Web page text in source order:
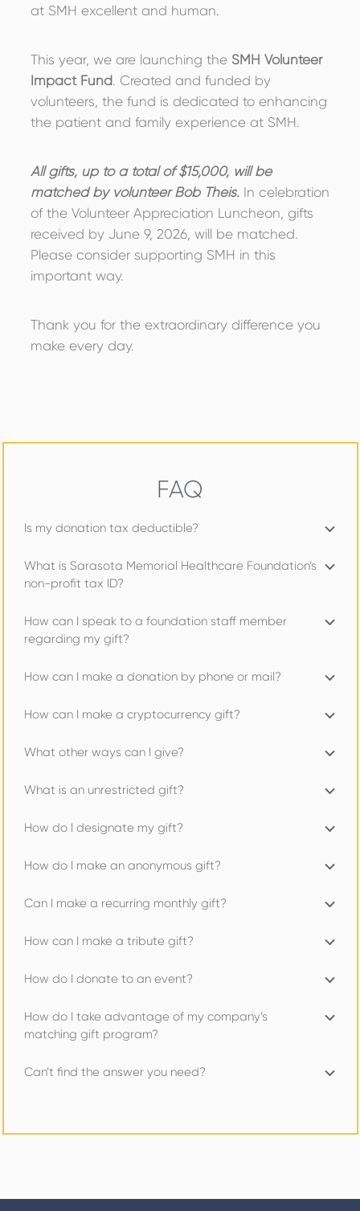
at SMH excellent and human.
This year, we are launching the SMH Volunteer
Impact Fund. Created and funded by
volunteers, the fund is dedicated to enhancing
the patient and family experience at SMH.
All gifts, up to a total of $15,000, will be
matched by volunteer Bob Theis.In celebration
of the Volunteer Appreciation Luncheon, gifts
received by June 9, 2026, will be matched.
Please consider supporting SMH in this
important way.
Thank you for the extraordinary difference you
make every day.
FAQ
Is my donation tax deductible?
What is Sarasota Memorial Healthcare Foundation’s
non-profit tax ID?
How can I speak to a foundation staff member
regarding my gift?
How can I make a donation by phone or mail?
How can I make a cryptocurrency gift?
What other ways can I give?
What is an unrestricted gift?
How do I designate my gift?
How do I make an anonymous gift?
Can I make a recurring monthly gift?
How can I make a tribute gift?
How do I donate to an event?
How do I take advantage of my company’s
matching gift program?
Can’t find the answer you need?